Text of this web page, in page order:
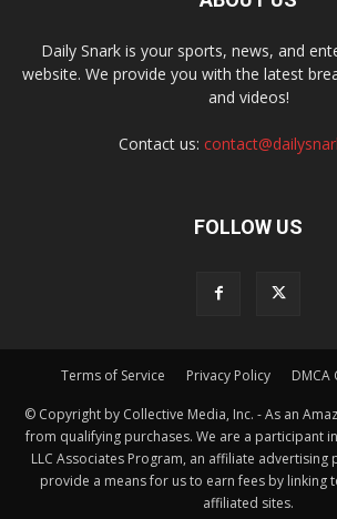
Daily Snark is your sports, news, and
website. We provide you with the latest
and videos!
Contact us:
FOLLOW US
Terms of Service Privacy Policy DMCA
© Copyright by Collective Media, Inc. - As an
from qualifying purchases. We are a participant
LLC Associates Program, an affiliate
provide a means for us to earn fees by linking
affiliated sites.